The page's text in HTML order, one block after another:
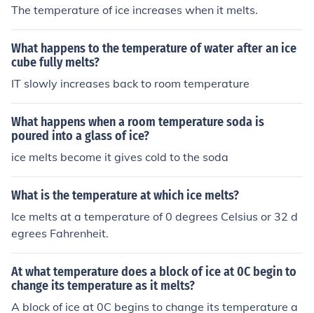
The temperature of ice increases when it melts.
What happens to the temperature of water after an ice
cube fully melts?
IT slowly increases back to room temperature
What happens when a room temperature soda is
poured into a glass of ice?
ice melts become it gives cold to the soda
What is the temperature at which ice melts?
Ice melts at a temperature of 0 degrees Celsius or 32 d
egrees Fahrenheit.
At what temperature does a block of ice at 0C begin to
change its temperature as it melts?
A block of ice at 0C begins to change its temperature a